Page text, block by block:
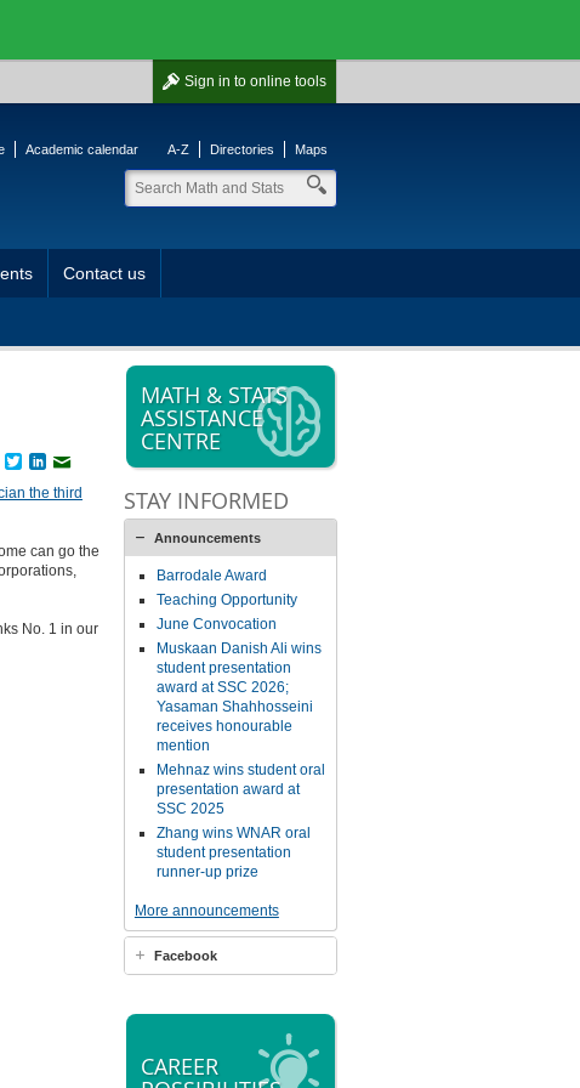
Sign in to online tools
Academic calendar A-Z Directories Maps
Contact us
Facebook
TwitterLinkedIn
the third
can go the
No. 1 in our
MATH & STATS
ASSISTANCE
CENTRE
STAY INFORMED
Announcements
Barrodale Award
Teaching Opportunity
June Convocation
Muskaan Danish Ali wins
student presentation
award at SSC 2026;
Yasaman Shahhosseini
receives honourable
mention
Mehnaz wins student oral
presentation award at
SSC 2025
Zhang wins WNAR oral
student presentation
runner-up prize
More announcements
Facebook
CAREER